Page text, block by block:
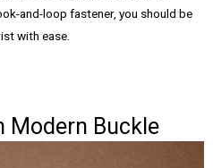
and-loop fastener, you should be
with ease.
Modern Buckle